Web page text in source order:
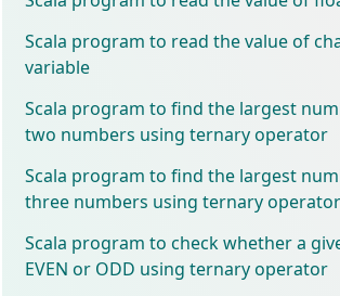
Scala program to read the value of
variable
Scala program to find the largest
two numbers using ternary operator
Scala program to find the largest
three numbers using ternary operator
Scala program to check whether a
EVEN or ODD using ternary operator